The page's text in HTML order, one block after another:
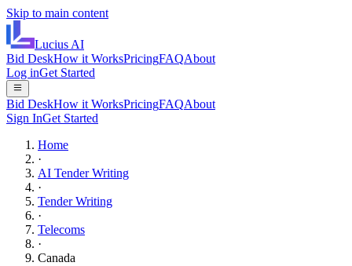
Skip to main content
Lucius AI
Bid DeskHow it WorksPricingFAQAbout
Log inGet Started
Bid DeskHow it WorksPricingFAQAbout
Sign InGet Started
Home
·
AI Tender Writing
·
Tender Writing
·
Telecoms
·
Canada